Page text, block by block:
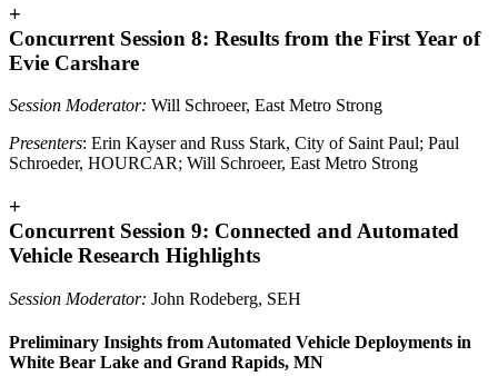
+
Concurrent Session 8: Results from the First Year of
Evie Carshare
Session Moderator: Will Schroeer, East Metro Strong
Presenters: Erin Kayser and Russ Stark, City of Saint Paul; Paul
Schroeder, HOURCAR; Will Schroeer, East Metro Strong
+
Concurrent Session 9: Connected and Automated
Vehicle Research Highlights
Session Moderator: John Rodeberg, SEH
Preliminary Insights from Automated Vehicle Deployments in
White Bear Lake and Grand Rapids, MN